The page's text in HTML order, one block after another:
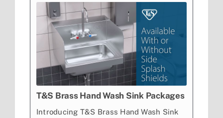
T&S Brass Hand Wash Sink Packages
Introducing T&S Brass Hand Wash Sink